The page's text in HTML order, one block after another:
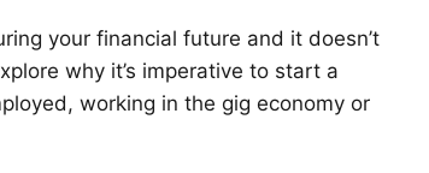
your financial future and it doesn’t
why it’s imperative to start a
working in the gig economy or